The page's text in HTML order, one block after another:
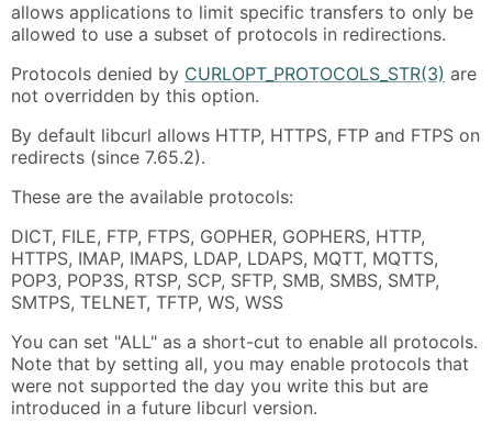
allows applications to limit specific transfers to only be
allowed to use a subset of protocols in redirections.
Protocols denied by CURLOPT_PROTOCOLS_STR(3) are
not overridden by this option.
By default libcurl allows HTTP, HTTPS, FTP and FTPS on
redirects (since 7.65.2).
These are the available protocols:
DICT, FILE, FTP, FTPS, GOPHER, GOPHERS, HTTP,
HTTPS, IMAP, IMAPS, LDAP, LDAPS, MQTT, MQTTS,
POP3, POP3S, RTSP, SCP, SFTP, SMB, SMBS, SMTP,
SMTPS, TELNET, TFTP, WS, WSS
You can set "ALL" as a short-cut to enable all protocols.
Note that by setting all, you may enable protocols that
were not supported the day you write this but are
introduced in a future libcurl version.